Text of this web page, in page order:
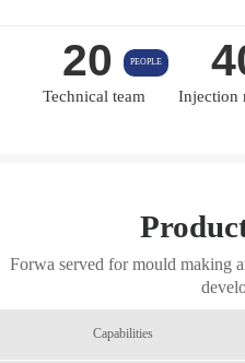
20 PEOPLE
Technical team Injection
Forwa served for mould making
Capabilities